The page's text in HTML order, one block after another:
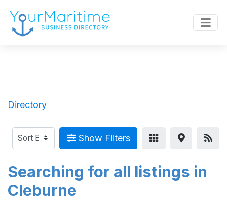
Directory
Show Filters
Searching for all listings in
Cleburne